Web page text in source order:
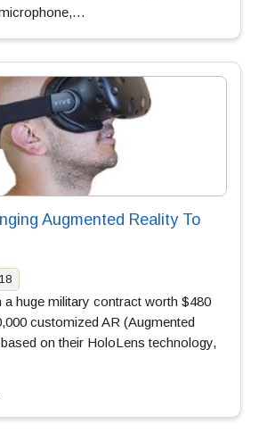
Augmented Reality To
huge military contract worth $480
customized AR (Augmented
on their HoloLens technology,